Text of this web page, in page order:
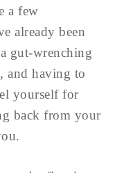
a few
already been
gut-wrenching
and having to
yourself for
back from your